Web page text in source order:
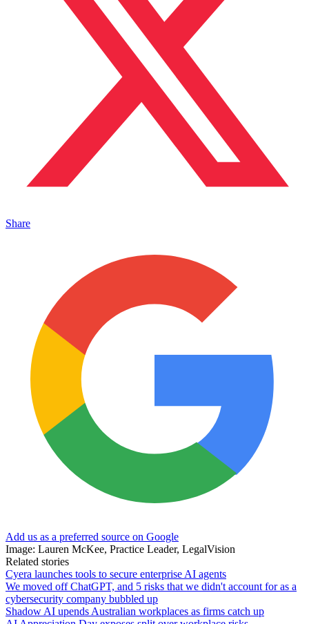
Share
Add us as a preferred source on Google
Image: Lauren McKee, Practice Leader, LegalVision
Related stories
Cyera launches tools to secure enterprise AI agents
We moved off ChatGPT, and 5 risks that we didn't account for as a
cybersecurity company bubbled up
Shadow AI upends Australian workplaces as firms catch up